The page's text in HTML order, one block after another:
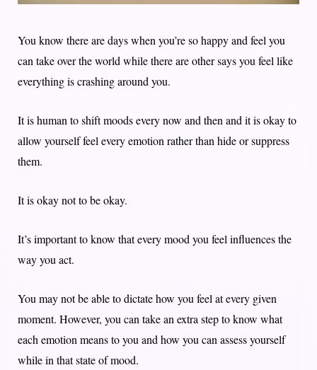
You know there are days when you’re so happy and feel you
can take over the world while there are other says you feel like
everything is crashing around you.
It is human to shift moods every now and then and it is okay to
allow yourself feel every emotion rather than hide or suppress
them.
It is okay not to be okay.
It’s important to know that every mood you feel influences the
way you act.
You may not be able to dictate how you feel at every given
moment. However, you can take an extra step to know what
each emotion means to you and how you can assess yourself
while in that state of mood.